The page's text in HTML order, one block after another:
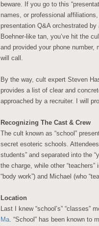
beware. If you go to this
names, or professional
presentation Q&A orchestrated
Boehner-like tan, you’ve hit the
and provided your phone number,
will call.
By the way, cult expert Steven
provides a list of clear and
approached by a recruiter. I will
Recognizing The Cast & Crew
The cult known as “school”
secret esoteric schools.
students” and separated into the
the charge, while other
“body work”) and Michael (who
Location
Last I knew “school’s” “classes”
Ma. “School” has been known to